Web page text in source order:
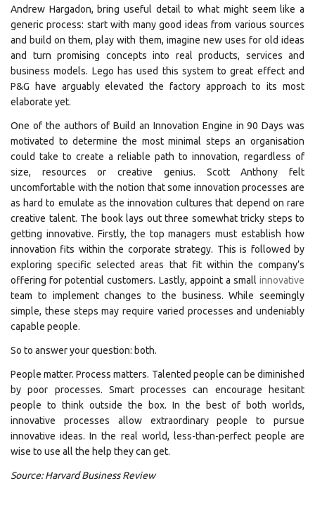
Andrew Hargadon, bring useful detail to what might seem like a
generic process: start with many good ideas from various sources
and build on them, play with them, imagine new uses for old ideas
and turn promising concepts into real products, services and
business models. Lego has used this system to great effect and
P&G have arguably elevated the factory approach to its most
elaborate yet.
One of the authors of Build an Innovation Engine in 90 Days was
motivated to determine the most minimal steps an organisation
could take to create a reliable path to innovation, regardless of
size, resources or creative genius. Scott Anthony felt
uncomfortable with the notion that some innovation processes are
as hard to emulate as the innovation cultures that depend on rare
creative talent. The book lays out three somewhat tricky steps to
getting innovative. Firstly, the top managers must establish how
innovation fits within the corporate strategy. This is followed by
exploring specific selected areas that fit within the company’s
offering for potential customers. Lastly, appoint a small innovative
team to implement changes to the business. While seemingly
simple, these steps may require varied processes and undeniably
capable people.
So to answer your question: both.
People matter. Process matters. Talented people can be diminished
by poor processes. Smart processes can encourage hesitant
people to think outside the box. In the best of both worlds,
innovative processes allow extraordinary people to pursue
innovative ideas. In the real world, less-than-perfect people are
wise to use all the help they can get.
Source: Harvard Business Review